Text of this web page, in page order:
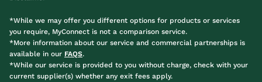
*While we may offer you different options for products or services
you require, MyConnect is not a comparison service.
*More information about our service and commercial partnerships is
available in our FAQS.
*While our service is provided to you without charge, check with your
current supplier(s) whether any exit fees apply.